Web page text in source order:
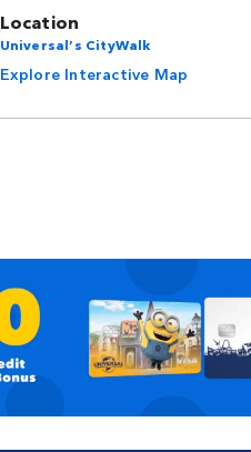
Location
Universal’s CityWalk
Explore Interactive Map